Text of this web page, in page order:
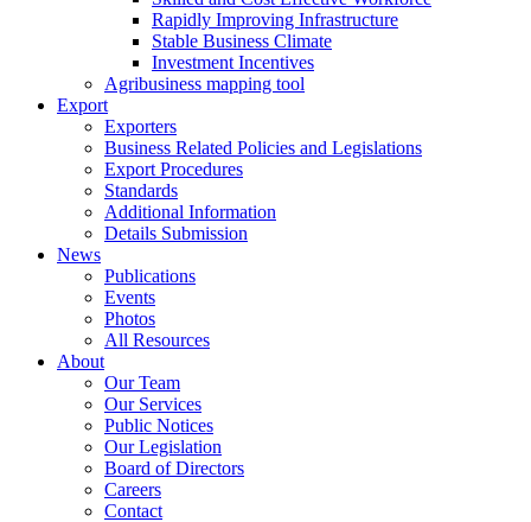
Rapidly Improving Infrastructure
Stable Business Climate
Investment Incentives
Agribusiness mapping tool
Export
Exporters
Business Related Policies and Legislations
Export Procedures
Standards
Additional Information
Details Submission
News
Publications
Events
Photos
All Resources
About
Our Team
Our Services
Public Notices
Our Legislation
Board of Directors
Careers
Contact